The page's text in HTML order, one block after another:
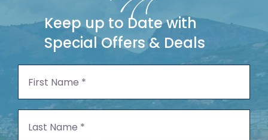
Keep up to Date with
Special Offers & Deals